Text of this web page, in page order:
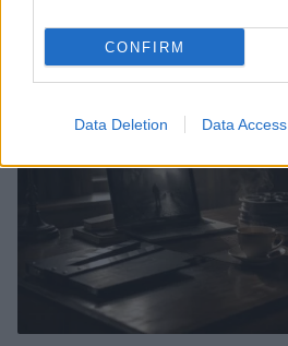
CONFIRM
Data Deletion Data Access
MOVIE REVIEWS